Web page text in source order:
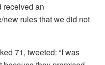
received an
rules that we did not
71, tweeted: “I was